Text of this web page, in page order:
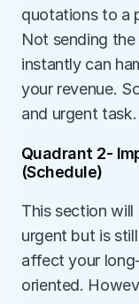
quotations to a
Not sending
instantly can
your revenue.
and urgent task.
Quadrant 2-
(Schedule)
This section
urgent but is
affect your
oriented.